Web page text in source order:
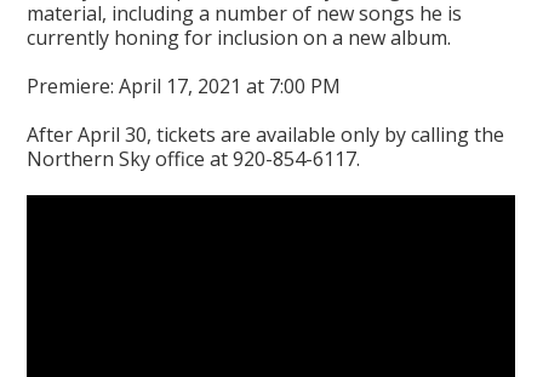
material, including a number of new songs he is
currently honing for inclusion on a new album.
Premiere: April 17, 2021 at 7:00 PM
After April 30, tickets are available only by calling the
Northern Sky office at 920-854-6117.